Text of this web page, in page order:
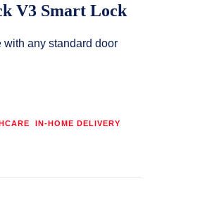
V3 Smart Lock
with any standard door
IN-HOME DELIVERY